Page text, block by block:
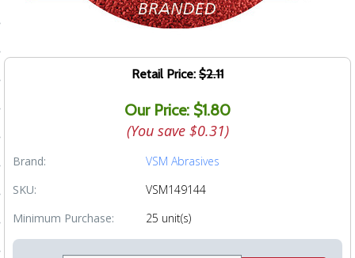
Retail Price: $2.11
Our Price: $1.80
(You save $0.31)
Brand:
VSM Abrasives
SKU:
VSM149144
Minimum Purchase:
25 unit(s)